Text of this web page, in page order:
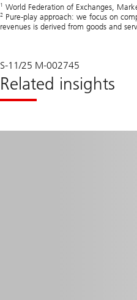
1 World Federation of Exchanges,
2 Pure-play approach: we focus on
revenues is derived from goods and
S-11/25 M-002745
Related insights